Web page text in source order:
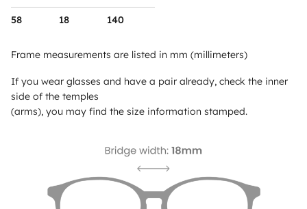
58 18 140
Frame measurements are listed in mm (millimeters)
If you wear glasses and have a pair already, check the inner
side of the temples
(arms), you may find the size information stamped.